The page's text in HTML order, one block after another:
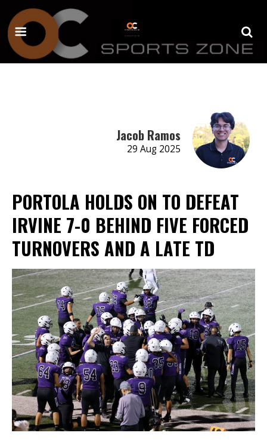
Jacob Ramos
29 Aug 2025
PORTOLA HOLDS ON TO DEFEAT
IRVINE 7-0 BEHIND FIVE FORCED
TURNOVERS AND A LATE TD